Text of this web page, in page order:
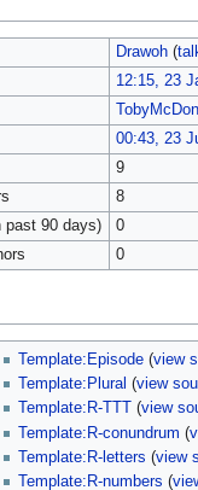
Drawoh (
12:15, 23
00:43, 23
9
8
past 90 days)
0
0
Template:Episode (view
Template:Plural (view
Template:R-TTT
(view
Template:R-conundrum (
Template:R-letters (view
Template:R-numbers (